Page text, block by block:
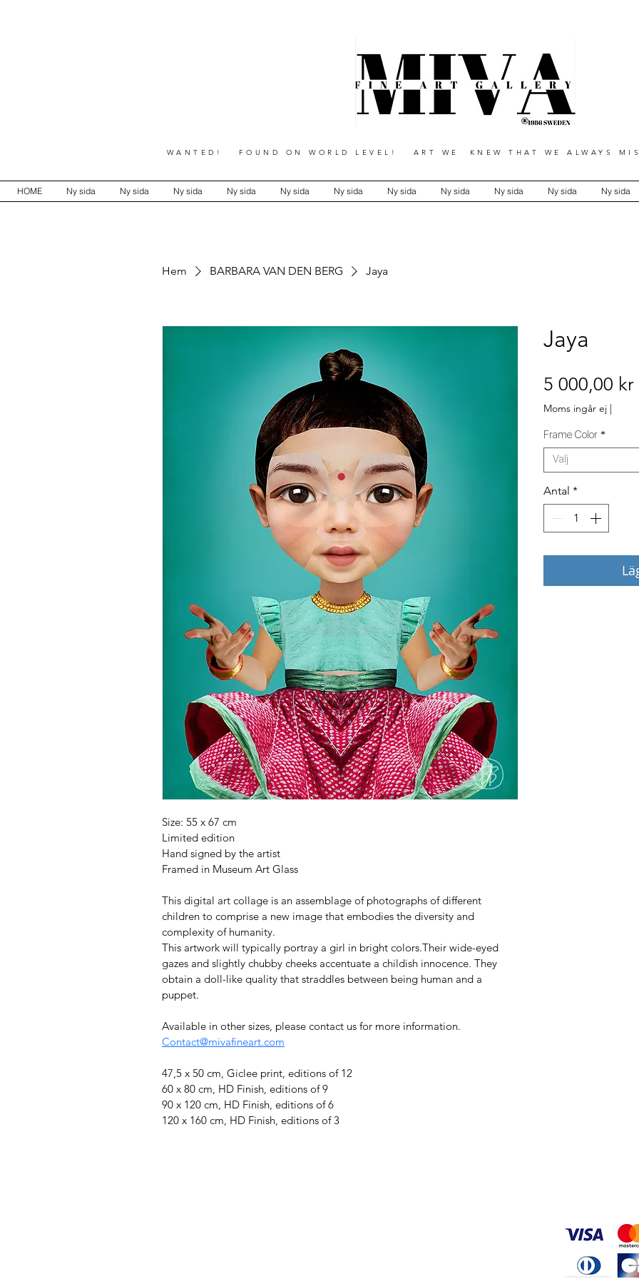
WANTED! FOUND ON WORLD LEVEL! ART WE KNEW THAT WE ALWAYS
HOME Ny sida Ny sida Ny sida Ny sida Ny sida Ny sida Ny sida Ny sida Ny sida Ny sida Ny sida
Hem BARBARA VAN DEN BERG Jaya
Size: 55 x 67 cm
Limited edition
Hand signed by the artist
Framed in Museum Art Glass
This digital art collage is an assemblage of photographs of different
children to comprise a new image that embodies the diversity and
complexity of humanity.
This artwork will typically portray a girl in bright colors.Their wide-eyed
gazes and slightly chubby cheeks accentuate a childish innocence. They
obtain a doll-like quality that straddles between being human and a
puppet.
Available in other sizes, please contact us for more information.
Contact@mivafineart.com
47,5 x 50 cm, Giclee print, editions of 12
60 x 80 cm, HD Finish, editions of 9
90 x 120 cm, HD Finish, editions of 6
120 x 160 cm, HD Finish, editions of 3
Jaya
5 000,00 kr
Moms ingår ej |
Frame Color *
Välj
Antal *